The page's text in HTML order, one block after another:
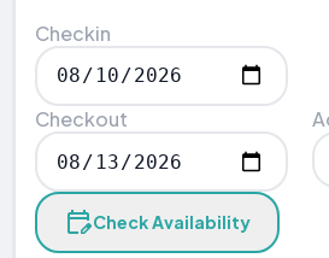
Checkin
Checkout
Check Availability